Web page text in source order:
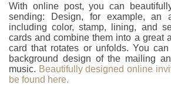
With online post, you can
sending: Design, for example, an
including color, stamp, lining, and
cards and combine them into a great
card that rotates or unfolds. You
background design of the mailing
music. Beautifully designed online
be found here.